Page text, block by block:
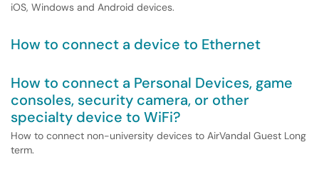
iOS, Windows and Android devices.
How to connect a device to Ethernet
How to connect a Personal Devices, game
consoles, security camera, or other
specialty device to WiFi?
How to connect non-university devices to AirVandal Guest Long
term.